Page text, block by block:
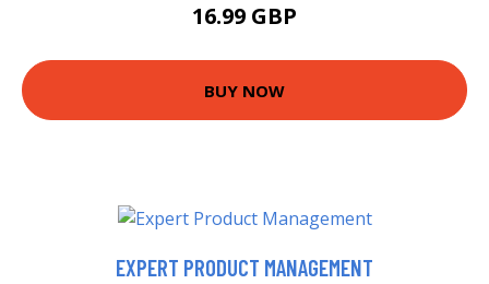
16.99 GBP
BUY NOW
EXPERT PRODUCT MANAGEMENT